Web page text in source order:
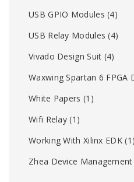
USB GPIO Modules (4)
USB Relay Modules (4)
Vivado Design Suit (4)
Waxwing Spartan 6 FPGA
White Papers (1)
Wifi Relay (1)
Working With Xilinx EDK(1)
Zhea Device